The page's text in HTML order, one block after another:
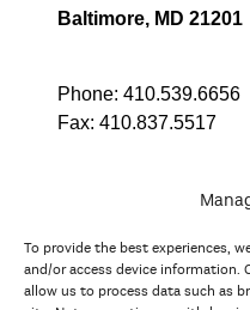
To provide the best experiences,
and/or access device information.
allow us to process data such as
Baltimore, MD 21201
Phone: 410.539.6656
Fax: 410.837.5517
In partnership with